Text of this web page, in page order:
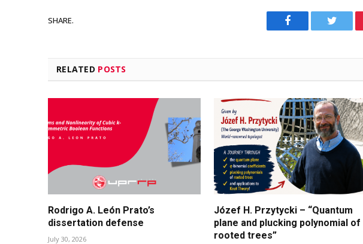
SHARE. Facebook Twitter
RELATED POSTS
Rodrigo A. León Prato’s
dissertation defense
July 30, 2026
Józef H. Przytycki – “Quantum
plane and plucking polynomial of
rooted trees”